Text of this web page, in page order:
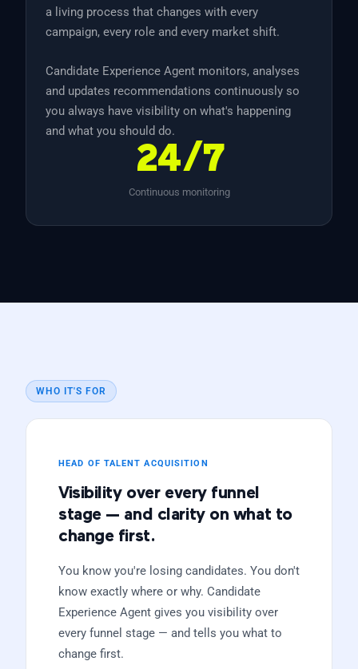
a living process that changes with every
campaign, every role and every market shift.
Candidate Experience Agent monitors, analyses
and updates recommendations continuously so
you always have visibility on what's happening
and what you should do.
24/7
Continuous monitoring
WHO IT'S FOR
HEAD OF TALENT ACQUISITION
Visibility over every funnel
stage — and clarity on what to
change first.
You know you're losing candidates. You don't
know exactly where or why. Candidate
Experience Agent gives you visibility over
every funnel stage — and tells you what to
change first.